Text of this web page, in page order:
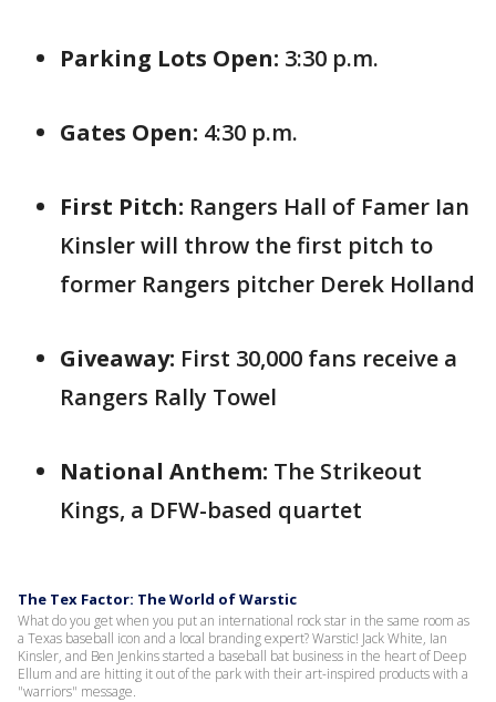
Parking Lots Open: 3:30 p.m.
Gates Open: 4:30 p.m.
First Pitch: Rangers Hall of Famer Ian
Kinsler will throw the first pitch to
former Rangers pitcher Derek Holland
Giveaway: First 30,000 fans receive a
Rangers Rally Towel
National Anthem: The Strikeout
Kings, a DFW-based quartet
The Tex Factor: The World of Warstic
What do you get when you put an international rock star in the same room as
a Texas baseball icon and a local branding expert? Warstic! Jack White, Ian
Kinsler, and Ben Jenkins started a baseball bat business in the heart of Deep
Ellum and are hitting it out of the park with their art-inspired products with a
"warriors" message.